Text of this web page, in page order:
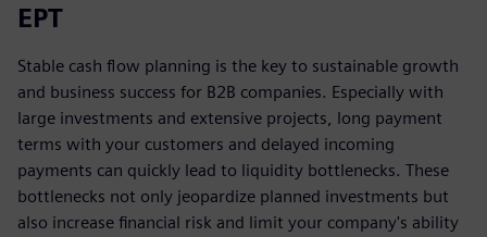
EPT
Stable cash flow planning is the key to sustainable growth
and business success for B2B companies. Especially with
large investments and extensive projects, long payment
terms with your customers and delayed incoming
payments can quickly lead to liquidity bottlenecks. These
bottlenecks not only jeopardize planned investments but
also increase financial risk and limit your company's ability